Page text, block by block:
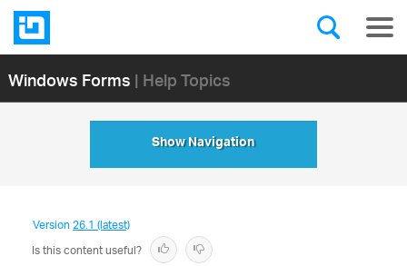
Windows Forms| Help Topics
Show Navigation
Version26.1 (latest)
Is this content useful?